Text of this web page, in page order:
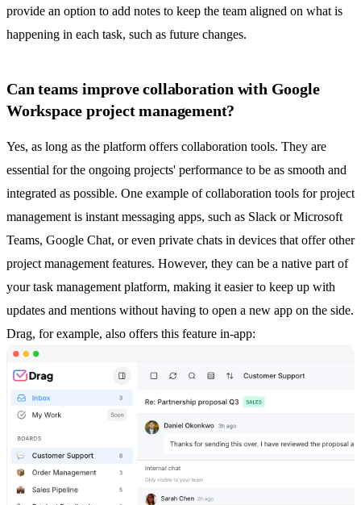
provide an option to add notes to keep the team aligned on what is
happening in each task, such as future changes.
Can teams improve collaboration with Google
Workspace project management?
Yes, as long as the platform offers collaboration tools. They are
essential for the ongoing projects' performance to be as smooth and
integrated as possible. One example of collaboration tools for project
management is instant messaging apps, such as Slack or Microsoft
Teams, Google Chat, or even private chats in devices that offer other
project management features. However, they can be a native part of
yourtask managementplatform, making it easier to keep up with
updates and mentions without having to open a new app on the side.
Drag, for example, also offers this feature in-app: